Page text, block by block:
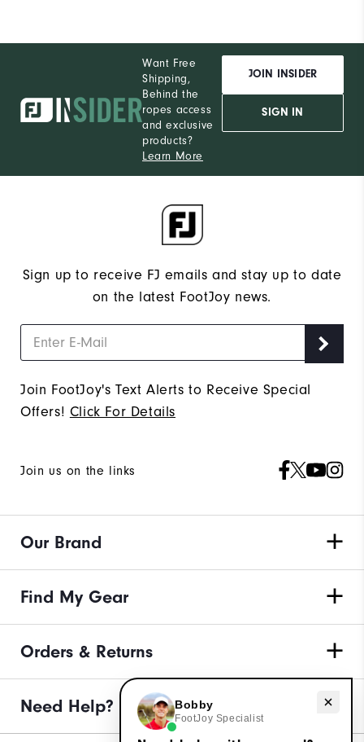
Want Free
Shipping,
Behind the
ropes access
and exclusive
products?
Learn More
JOIN INSIDER
SIGN IN
Sign up to receive FJ emails and stay up to date
on the latest FootJoy news.
Join FootJoy's Text Alerts to Receive Special
Offers! Click For Details
Join us on the links
Our Brand
Find My Gear
Orders & Returns
Need Help? Need help with apparel?
Bobby
FootJoy Specialist